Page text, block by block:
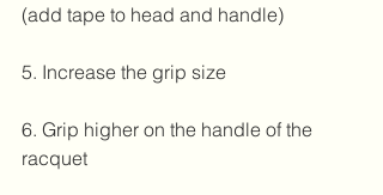
(add tape to head and handle)
5. Increase the grip size
6. Grip higher on the handle of the
racquet